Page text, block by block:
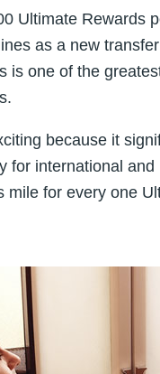
Ultimate Rewards
as a new
is one of the
because it
for international
mile for every one